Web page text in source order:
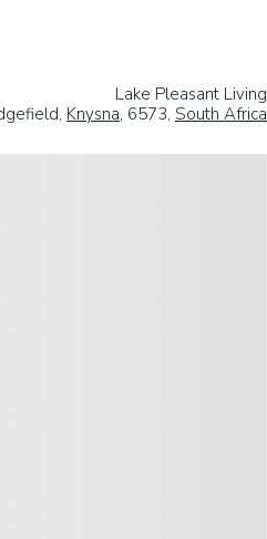
Lake Pleasant Living
Knysna, 6573, South Africa